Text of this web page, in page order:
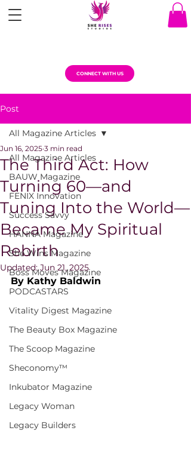
CONNECT WITH US
Post
All Magazine Articles
BAUW Magazine
FENIX Innovation
Success Savvy
HANNA Magazine
She Wins Magazine
Boss Moves Magazine
PODCASTARS
Vitality Digest Magazine
The Beauty Box Magazine
The Scoop Magazine
Sheconomy™
Inkubator Magazine
Legacy Woman
Legacy Builders
All Magazine Articles
The Third Act: How
Turning 60—and
Tuning Into the World—
Became My Spiritual
Rebirth
Jun 16, 2025 3 min read
Updated:Jun 21, 2025
By Kathy Baldwin